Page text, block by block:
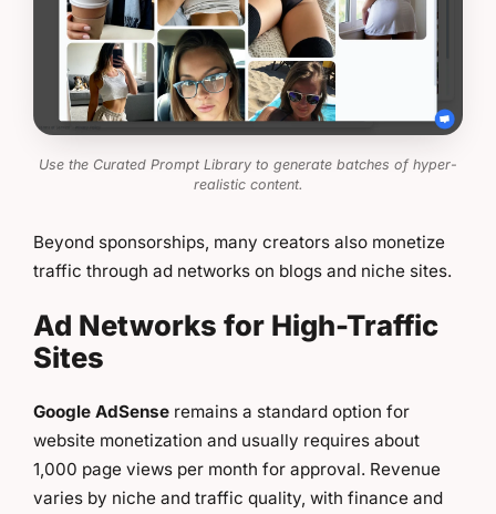
Use the Curated Prompt Library to generate batches of hyper-
realistic content.
Beyond sponsorships, many creators also monetize
traffic through ad networks on blogs and niche sites.
Ad Networks for High-Traffic
Sites
Google AdSense remains a standard option for
website monetization and usually requires about
1,000 page views per month for approval. Revenue
varies by niche and traffic quality, with finance and